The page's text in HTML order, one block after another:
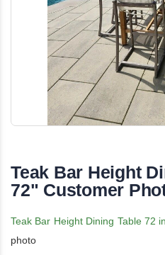
beginning
of
the
gallery
Teak Bar Height
72" Customer
Teak Bar Height Dining Table 72
photo